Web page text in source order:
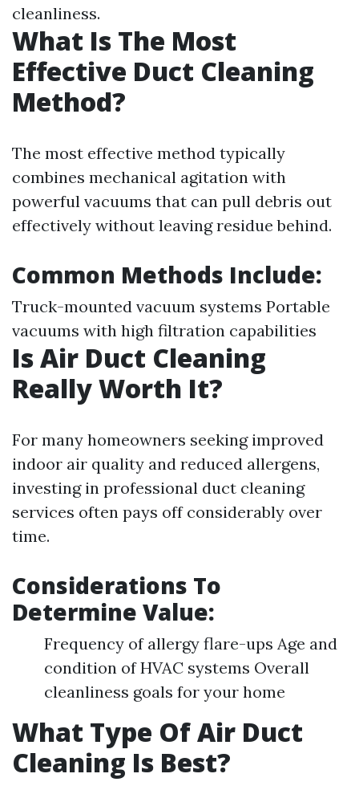
cleanliness.
What Is The Most
Effective Duct Cleaning
Method?
The most effective method typically
combines mechanical agitation with
powerful vacuums that can pull debris out
effectively without leaving residue behind.
Common Methods Include:
Truck-mounted vacuum systems Portable
vacuums with high filtration capabilities
Is Air Duct Cleaning
Really Worth It?
For many homeowners seeking improved
indoor air quality and reduced allergens,
investing in professional duct cleaning
services often pays off considerably over
time.
Considerations To
Determine Value:
Frequency of allergy flare-ups Age and
condition of HVAC systems Overall
cleanliness goals for your home
What Type Of Air Duct
Cleaning Is Best?